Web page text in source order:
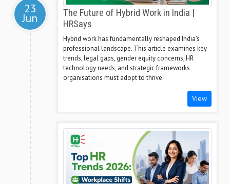
23
Jun
The Future of Hybrid Work in India |
HRSays
Hybrid work has fundamentally reshaped India's
professional landscape. This article examines key
trends, legal gaps, gender equity concerns, HR
technology needs, and strategic frameworks
organisations must adopt to thrive.
View